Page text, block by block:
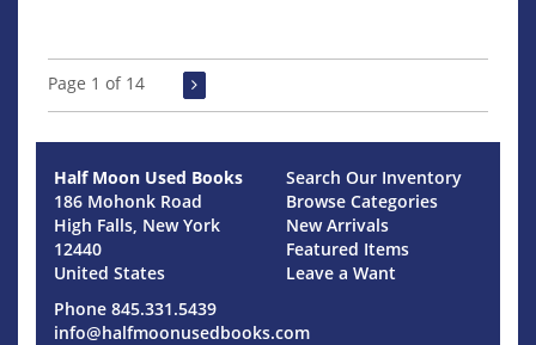
Page 1 of 14
Half Moon Used Books
186 Mohonk Road
High Falls, New York
12440
United States
Phone 845.331.5439
info@halfmoonusedbooks.com
Search Our Inventory
Browse Categories
New Arrivals
Featured Items
Leave a Want